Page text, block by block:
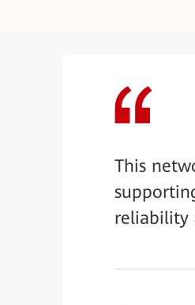
This
reliability